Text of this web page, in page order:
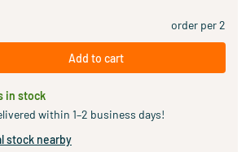
order per 2
Add to cart
in stock
within 1–2 business days!
stock nearby